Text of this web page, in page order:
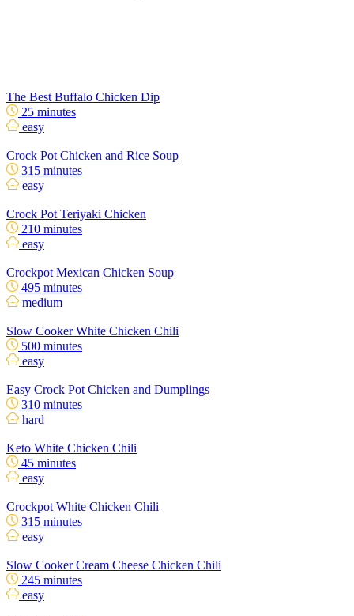
The Best Buffalo Chicken Dip
25 minutes
easy
Crock Pot Chicken and Rice Soup
315 minutes
easy
Crock Pot Teriyaki Chicken
210 minutes
easy
Crockpot Mexican Chicken Soup
495 minutes
medium
Slow Cooker White Chicken Chili
500 minutes
easy
Easy Crock Pot Chicken and Dumplings
310 minutes
hard
Keto White Chicken Chili
45 minutes
easy
Crockpot White Chicken Chili
315 minutes
easy
Slow Cooker Cream Cheese Chicken Chili
245 minutes
easy